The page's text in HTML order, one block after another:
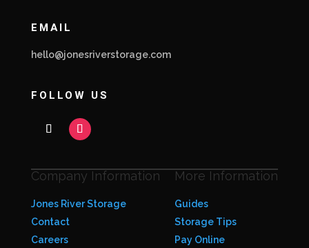
EMAIL
hello@jonesriverstorage.com
FOLLOW US
Company Information
Jones River Storage
Contact
Careers
More Information
Guides
Storage Tips
Pay Online